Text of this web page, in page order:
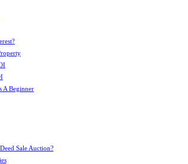
A Beginner
Sale Auction?